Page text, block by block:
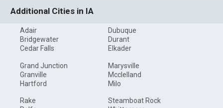
Additional Cities in IA
Adair
Bridgewater
Cedar Falls
Dubuque
Durant
Elkader
Grand Junction
Granville
Hartford
Marysville
Mcclelland
Milo
Rake
Steamboat Rock